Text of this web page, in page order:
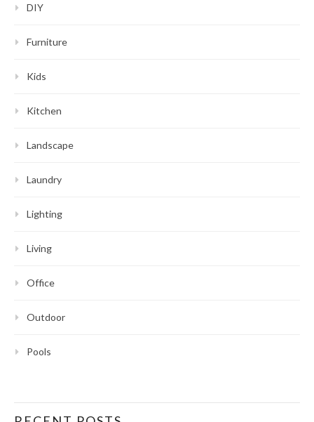
DIY
Furniture
Kids
Kitchen
Landscape
Laundry
Lighting
Living
Office
Outdoor
Pools